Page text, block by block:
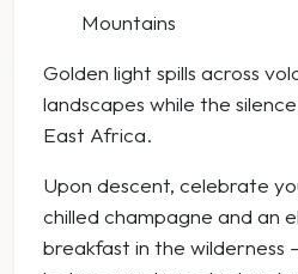
Mountains
Golden light spills across
landscapes while the
East Africa.
Upon descent, celebrate
chilled champagne and an
breakfast in the